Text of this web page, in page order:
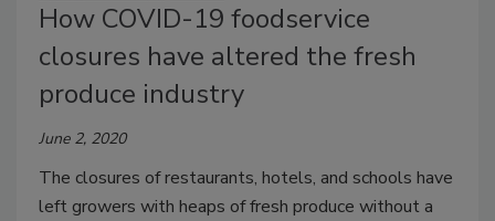
How COVID-19 foodservice
closures have altered the fresh
produce industry
June 2, 2020
The closures of restaurants, hotels, and schools have
left growers with heaps of fresh produce without a